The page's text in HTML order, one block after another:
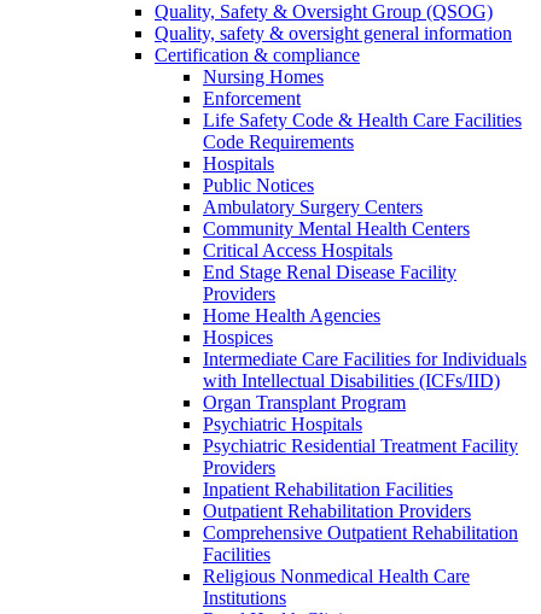
Quality, Safety & Oversight Group (QSOG)
Quality, safety & oversight general information
Certification & compliance
Nursing Homes
Enforcement
Life Safety Code & Health Care Facilities
Code Requirements
Hospitals
Public Notices
Ambulatory Surgery Centers
Community Mental Health Centers
Critical Access Hospitals
End Stage Renal Disease Facility
Providers
Home Health Agencies
Hospices
Intermediate Care Facilities for Individuals
with Intellectual Disabilities (ICFs/IID)
Organ Transplant Program
Psychiatric Hospitals
Psychiatric Residential Treatment Facility
Providers
Inpatient Rehabilitation Facilities
Outpatient Rehabilitation Providers
Comprehensive Outpatient Rehabilitation
Facilities
Religious Nonmedical Health Care
Institutions